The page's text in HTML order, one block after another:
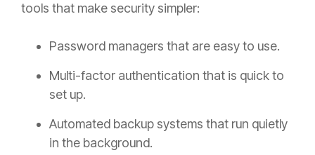
tools that make security simpler:
Password managers that are easy to use.
Multi-factor authentication that is quick to
set up.
Automated backup systems that run quietly
in the background.